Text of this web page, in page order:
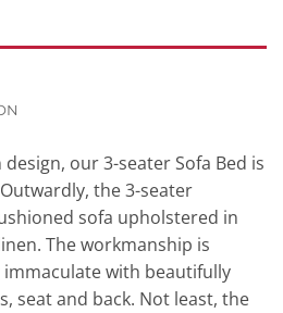
our 3-seater Sofa Bed is
the 3-seater
sofa upholstered in
The workmanship is
with beautifully
seat and back. Not least, the